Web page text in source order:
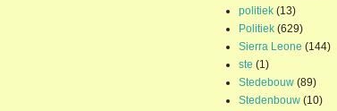
politiek (13)
Politiek (629)
Sierra Leone (144)
ste (1)
Stedebouw (89)
Stedenbouw (10)